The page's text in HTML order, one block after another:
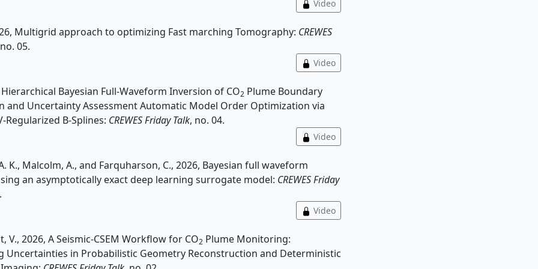
Video
Multigrid approach to optimizing Fast marching Tomography: CREWES
05.
Video
Hierarchical Bayesian Full-Waveform Inversion of CO2 Plume Boundary
and Uncertainty Assessment Automatic Model Order Optimization via
Regularized B-Splines: CREWES Friday Talk, no. 04.
Video
K., Malcolm, A., and Farquharson, C., 2026, Bayesian full waveform
an asymptotically exact deep learning surrogate model: CREWES Friday
Video
V., 2026, A Seismic-CSEM Workflow for CO2 Plume Monitoring:
Uncertainties in Probabilistic Geometry Reconstruction and Deterministic